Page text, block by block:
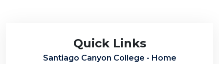
Quick Links
Santiago Canyon College - Home